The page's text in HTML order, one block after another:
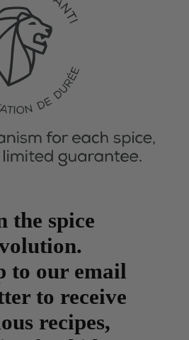
the spice
to our email
to receive
recipes,